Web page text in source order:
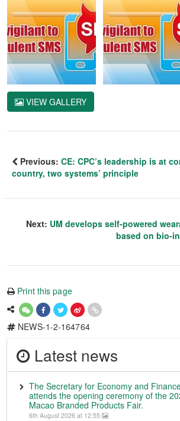
VIEW GALLERY
Previous: CE: CPC’s leadership is at
country, two systems’ principle
Next: UM develops self-powered
based on bio-
Print this page
NEWS-1-2-164764
Latest news
The Secretary for Economy and
attends the opening ceremony of the
Macao Branded Products Fair.
6th August 2026 at 12:55